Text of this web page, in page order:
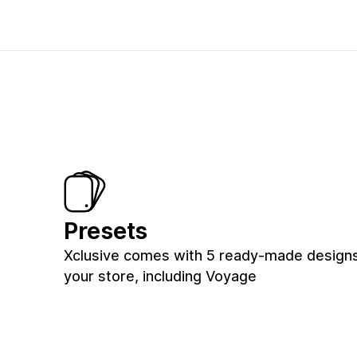
Presets
Xclusive comes with 5 ready-made
your store, including Voyage